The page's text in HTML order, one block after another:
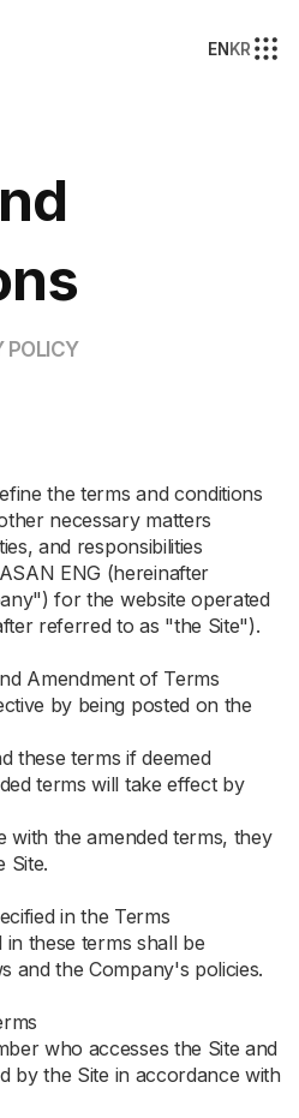
ENKR
POLICY
the terms and conditions
necessary matters
and responsibilities
ENG (hereinafter
for the website operated
referred to as "the Site").
Amendment of Terms
by being posted on the
these terms if deemed
terms will take effect by
with the amended terms, they
Site.
in the Terms
these terms shall be
and the Company's policies.
who accesses the Site and
by the Site in accordance with